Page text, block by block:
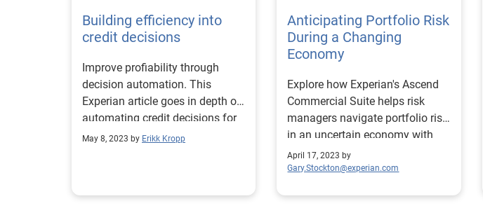
Building efficiency into
credit decisions
Improve profiability through
decision automation. This
Experian article goes in depth on
automating credit decisions for
better efficiency.
May 8, 2023 by Erikk Kropp
Anticipating Portfolio Risk
During a Changing
Economy
Explore how Experian's Ascend
Commercial Suite helps risk
managers navigate portfolio risk
in an uncertain economy with
data insights and strategic tools.
April 17, 2023 by
Gary.Stockton@experian.com